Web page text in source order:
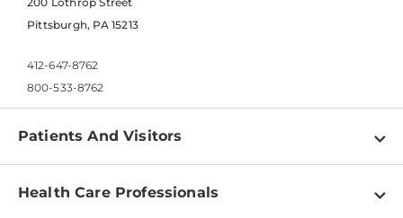
Pittsburgh, PA 15213
412-647-8762
800-533-8762
Patients And Visitors
Find a Doctor
Health Care Professionals